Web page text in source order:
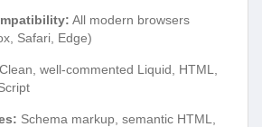
All modern browsers
Safari, Edge)
Clean, well-commented Liquid, HTML,
Schema markup, semantic HTML,